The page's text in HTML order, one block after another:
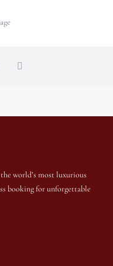
world’s most luxurious
booking for unforgettable